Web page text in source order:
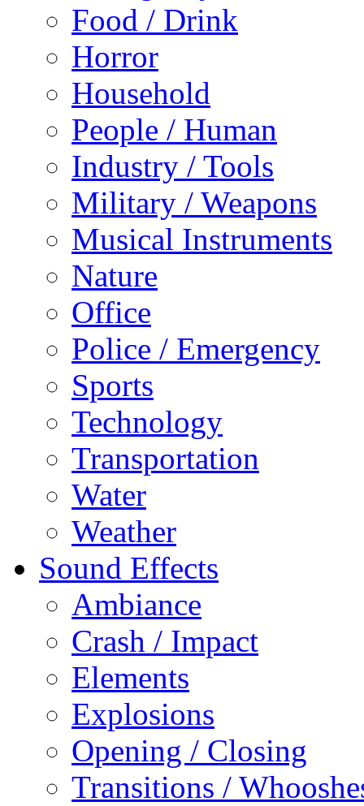
Food / Drink
Horror
Household
People / Human
Industry / Tools
Military / Weapons
Musical Instruments
Nature
Office
Police / Emergency
Sports
Technology
Transportation
Water
Weather
Sound Effects
Ambiance
Crash / Impact
Elements
Explosions
Opening / Closing
Transitions /